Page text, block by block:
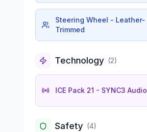
Steering Wheel - Leather-
Trimmed
Technology (2)
ICE Pack 21 - SYNC3 Audio
Safety (4)